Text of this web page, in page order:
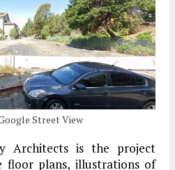
Street View
Architects is the project
floor plans, illustrations of